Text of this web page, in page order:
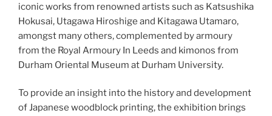
iconic works from renowned artists such as Katsushika
Hokusai, Utagawa Hiroshige and Kitagawa Utamaro,
amongst many others, complemented by armoury
from the Royal Armoury In Leeds and kimonos from
Durham Oriental Museum at Durham University.
To provide an insight into the history and development
of Japanese woodblock printing, the exhibition brings